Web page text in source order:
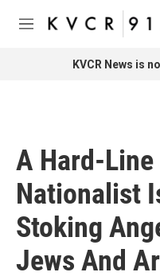
Skip to main content
M
KVCR News is
A Hard-
Nationalist
Stoking
Jews And